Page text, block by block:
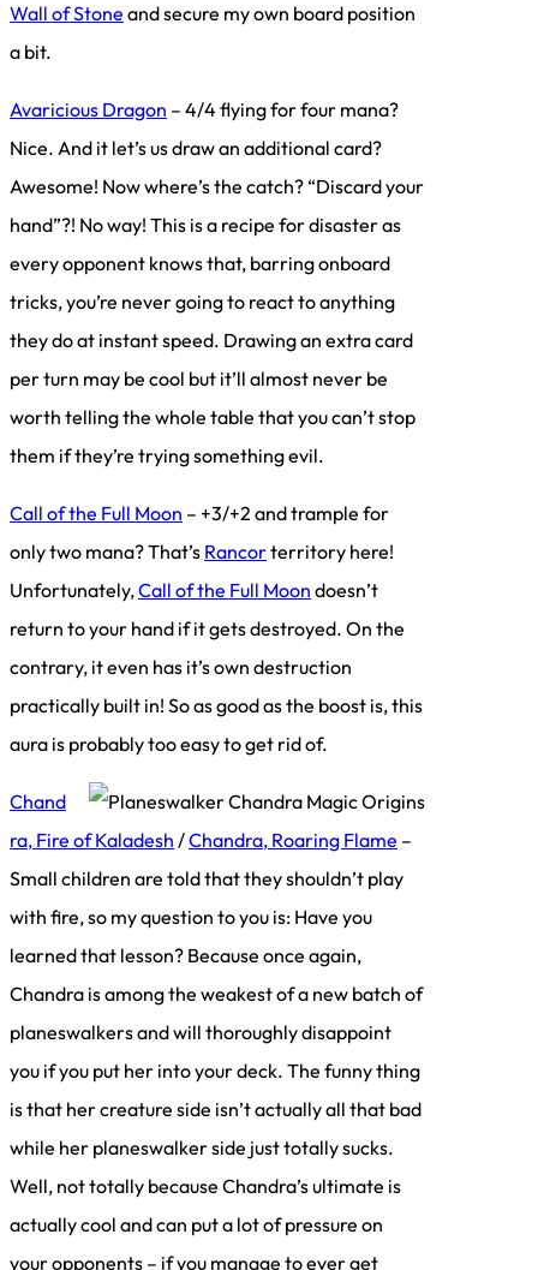
Wall of Stone and secure my own board position
a bit.
Avaricious Dragon – 4/4 flying for four mana?
Nice. And it let’s us draw an additional card?
Awesome! Now where’s the catch? “Discard your
hand”?! No way! This is a recipe for disaster as
every opponent knows that, barring onboard
tricks, you’re never going to react to anything
they do at instant speed. Drawing an extra card
per turn may be cool but it’ll almost never be
worth telling the whole table that you can’t stop
them if they’re trying something evil.
Call of the Full Moon – +3/+2 and trample for
only two mana? That’s Rancorterritory here!
Unfortunately,Call of the Full Moon doesn’t
return to your hand if it gets destroyed. On the
contrary, it even has it’s own destruction
practically built in! So as good as the boost is, this
aura is probably too easy to get rid of.
Chand
ra, Fire of Kaladesh /Chandra, Roaring Flame –
Small children are told that they shouldn’t play
with fire, so my question to you is: Have you
learned that lesson? Because once again,
Chandra is among the weakest of a new batch of
planeswalkers and will thoroughly disappoint
you if you put her into your deck. The funny thing
is that her creature side isn’t actually all that bad
while her planeswalker side just totally sucks.
Well, not totally because Chandra’s ultimate is
actually cool and can put a lot of pressure on
your opponents – if you manage to ever get